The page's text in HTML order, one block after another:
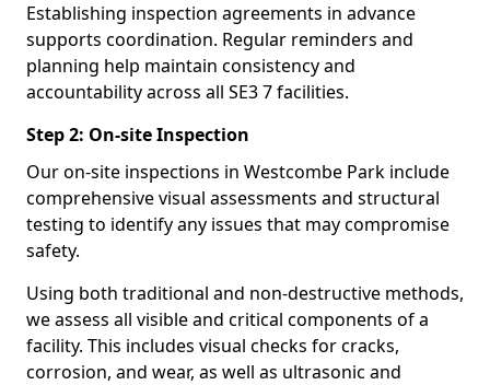
Establishing inspection agreements in advance
supports coordination. Regular reminders and
planning help maintain consistency and
accountability across all SE3 7 facilities.
Step 2: On-site Inspection
Our on-site inspections in Westcombe Park include
comprehensive visual assessments and structural
testing to identify any issues that may compromise
safety.
Using both traditional and non-destructive methods,
we assess all visible and critical components of a
facility. This includes visual checks for cracks,
corrosion, and wear, as well as ultrasonic and